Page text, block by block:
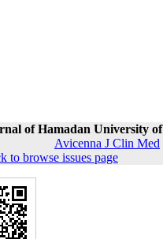
of Hamadan University of
Avicenna J Clin Med
to browse issues page